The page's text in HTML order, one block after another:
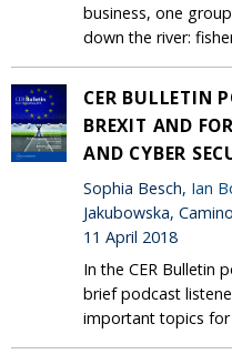
business, one
down the river:
CER BULLETIN
BREXIT AND
AND CYBER
Sophia Besch, Ian
Jakubowska,
11 April 2018
In the CER Bulletin
brief podcast
important topics